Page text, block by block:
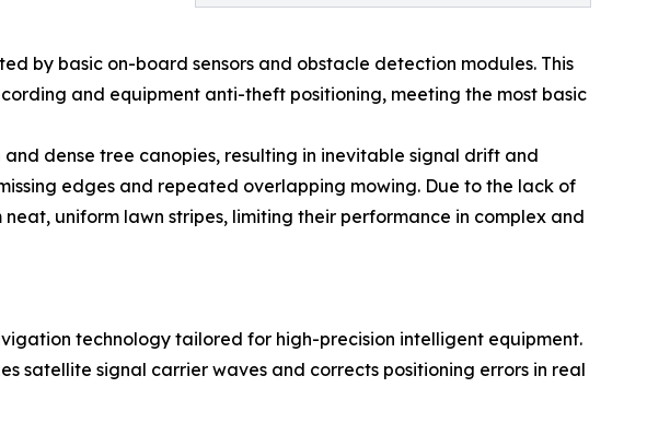
by basic on-board sensors and obstacle detection modules. This
and equipment anti-theft positioning, meeting the most basic
dense tree canopies, resulting in inevitable signal drift and
edges and repeated overlapping mowing. Due to the lack of
uniform lawn stripes, limiting their performance in complex and
technology tailored for high-precision intelligent equipment.
satellite signal carrier waves and corrects positioning errors in real